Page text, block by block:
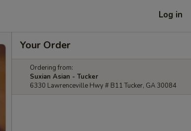
Log in
Your Order
Ordering from:
Suxian Asian - Tucker
6330 Lawrenceville Hwy # B11 Tucker, GA 30084